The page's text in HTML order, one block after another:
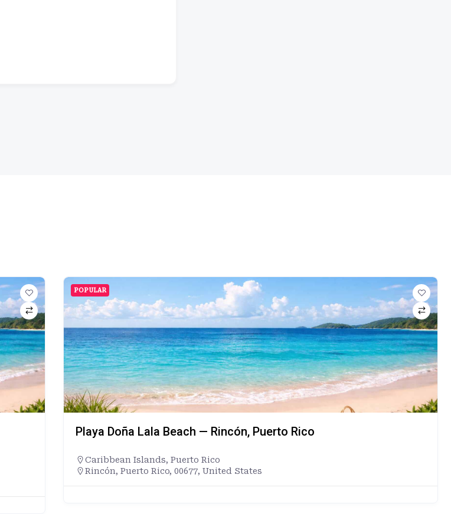
POPULAR
Playa Doña Lala Beach — Rincón, Puerto Rico
Caribbean Islands, Puerto Rico
Rincón, Puerto Rico, 00677, United States